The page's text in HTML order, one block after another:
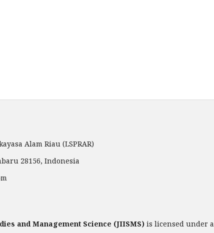
Alam Riau (LSPRAR)
28156, Indonesia
and Management Science (JIISMS) is licensed under a